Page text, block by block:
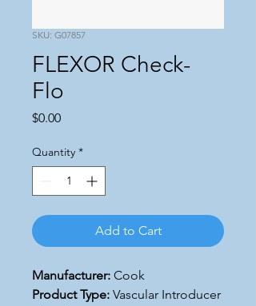
SKU: G07857
FLEXOR Check-
Flo
$0.00Price
Quantity *
Add to Cart
Manufacturer: Cook
Product Type: Vascular Introducer